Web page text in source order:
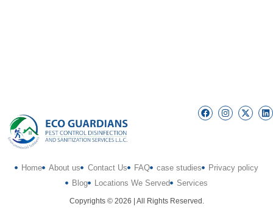
Home About us Contact Us FAQ case studies
Privacy policy
Blog
Locations We Served Services
Copyrights © 2026 | All Rights Reserved.